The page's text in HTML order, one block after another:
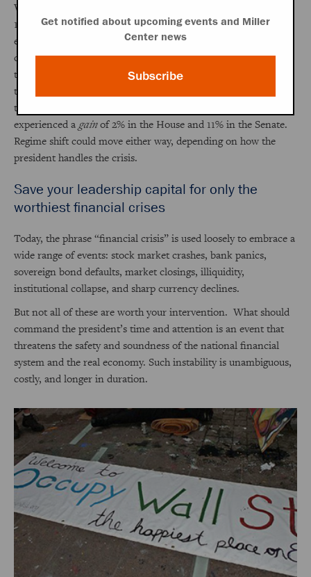
William Jennings Bryan and the populists after the Panic of
1893, and the Whigs after the Panic of 1837. At the mid-term
elections following the eight crises profiled here, the median
decline in House seats held by the president’s party was 12%—
twice the average loss of seats in the House in non-crisis mid-
term elections. Cleveland suffered a stunning 35% decline in
the House, which remains the record today. FDR, however,
experienced a gainof 2% in the House and 11% in the Senate.
Regime shift could move either way, depending on how the
president handles the crisis.
Save your leadership capital for only the
worthiest financial crises
Today, the phrase “financial crisis” is used loosely to embrace a
wide range of events: stock market crashes, bank panics,
sovereign bond defaults, market closings, illiquidity,
institutional collapse, and sharp currency declines.
But not all of these are worth your intervention. What should
command the president’s time and attention is an event that
threatens the safety and soundness of the national financial
system and the real economy. Such instability is unambiguous,
costly, and longer in duration.
Get notified about upcoming events and Miller
Center news
Subscribe